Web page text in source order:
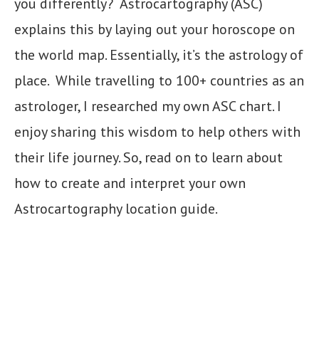
you differently? Astrocartography (ASC)
explains this by laying out your horoscope on
the world map. Essentially, it’s the astrology of
place. While travelling to 100+ countries as an
astrologer, I researched my own ASC chart. I
enjoy sharing this wisdom to help others with
their life journey. So, read on to learn about
how to create and interpret your own
Astrocartography location guide.